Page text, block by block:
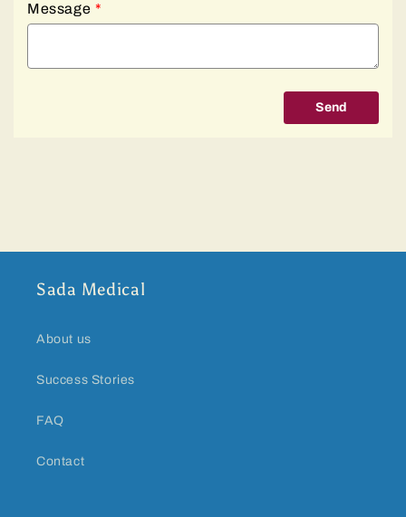
Message *
Send
Sada Medical
About us
Success Stories
FAQ
Contact